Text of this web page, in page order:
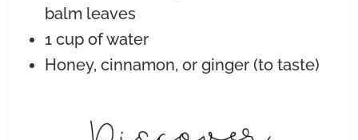
balm leaves
1 cup of water
Honey, cinnamon, or ginger (to taste)